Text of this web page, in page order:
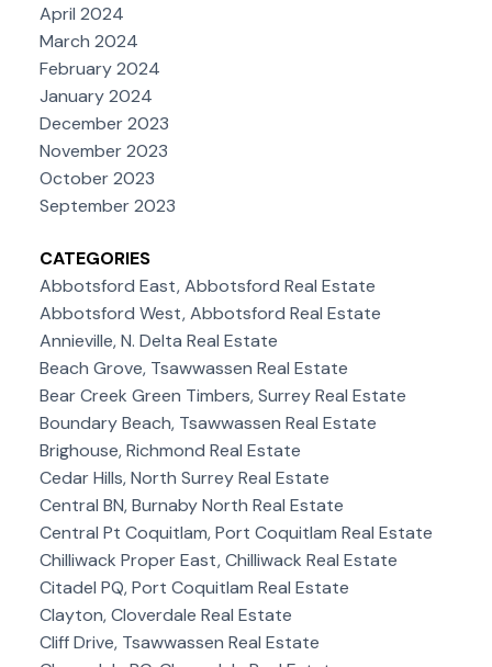
April 2024
March 2024
February 2024
January 2024
December 2023
November 2023
October 2023
September 2023
CATEGORIES
Abbotsford East, Abbotsford Real Estate
Abbotsford West, Abbotsford Real Estate
Annieville, N. Delta Real Estate
Beach Grove, Tsawwassen Real Estate
Bear Creek Green Timbers, Surrey Real Estate
Boundary Beach, Tsawwassen Real Estate
Brighouse, Richmond Real Estate
Cedar Hills, North Surrey Real Estate
Central BN, Burnaby North Real Estate
Central Pt Coquitlam, Port Coquitlam Real Estate
Chilliwack Proper East, Chilliwack Real Estate
Citadel PQ, Port Coquitlam Real Estate
Clayton, Cloverdale Real Estate
Cliff Drive, Tsawwassen Real Estate